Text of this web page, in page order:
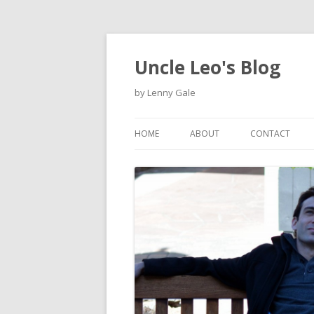
Uncle Leo's Blog
by Lenny Gale
HOME ABOUT CONTACT